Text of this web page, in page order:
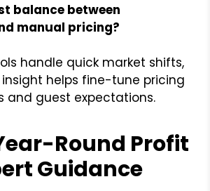
balance between
manual pricing?
handle quick market shifts,
helps fine-tune pricing
and guest expectations.
Round Profit
Guidance